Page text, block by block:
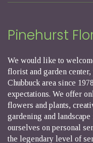
Pinehurst
We would like to
florist and garden
Chubbuck area since
expectations. We offer
flowers and plants,
gardening and
ourselves on personal
the legendary level of